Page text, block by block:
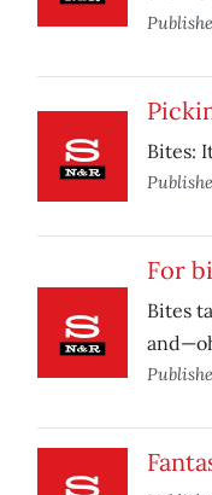
Bites:
For
Bites